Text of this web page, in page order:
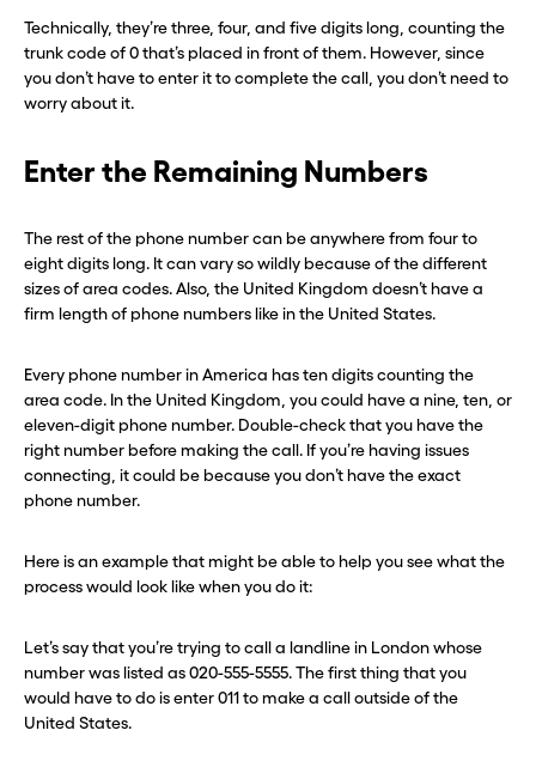
Technically, they’re three, four, and five digits long, counting the
trunk code of 0 that’s placed in front of them. However, since
you don’t have to enter it to complete the call, you don’t need to
worry about it.
Enter the Remaining Numbers
The rest of the phone number can be anywhere from four to
eight digits long. It can vary so wildly because of the different
sizes of area codes. Also, the United Kingdom doesn’t have a
firm length of phone numbers like in the United States.
Every phone number in America has ten digits counting the
area code. In the United Kingdom, you could have a nine, ten, or
eleven-digit phone number. Double-check that you have the
right number before making the call. If you’re having issues
connecting, it could be because you don’t have the exact
phone number.
Here is an example that might be able to help you see what the
process would look like when you do it:
Let’s say that you’re trying to call a landline in London whose
number was listed as 020-555-5555. The first thing that you
would have to do is enter 011 to make a call outside of the
United States.